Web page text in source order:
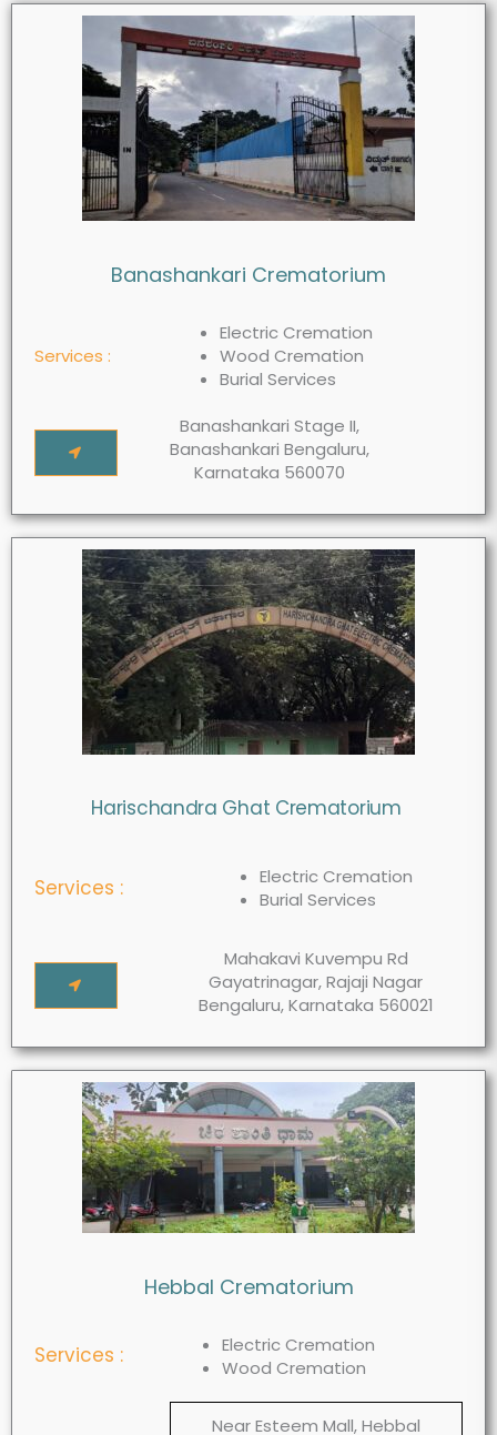
Banashankari Crematorium
Services :
Electric Cremation
Wood Cremation
Burial Services
Banashankari Stage II,
Banashankari Bengaluru,
Karnataka 560070
Harischandra Ghat Crematorium
Services :
Electric Cremation
Burial Services
Mahakavi Kuvempu Rd
Gayatrinagar, Rajaji Nagar
Bengaluru, Karnataka 560021
Hebbal Crematorium
Services :
Electric Cremation
Wood Cremation
Near Esteem Mall, Hebbal